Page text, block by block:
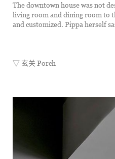
The downtown house was not
living room and dining room to
and customized. Pippa herself
▽ 玄关 Porch